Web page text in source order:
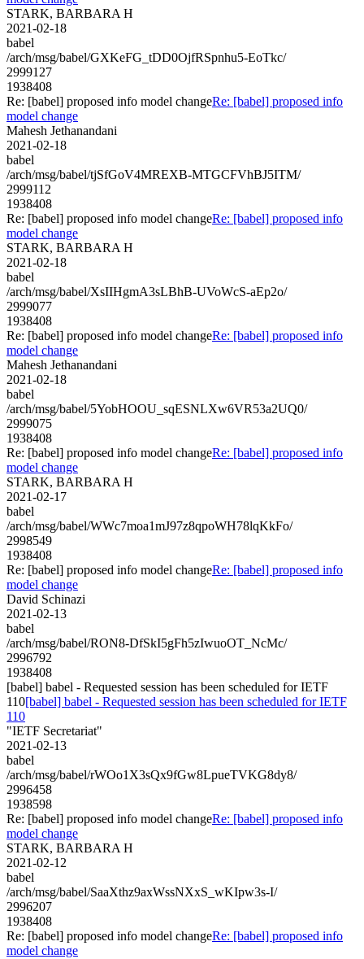
STARK, BARBARA H
2021-02-18
babel
/arch/msg/babel/GXKeFG_tDD0OjfRSpnhu5-EoTkc/
2999127
1938408
Re: [babel] proposed info model changeRe: [babel] proposed info
model change
Mahesh Jethanandani
2021-02-18
babel
/arch/msg/babel/tjSfGoV4MREXB-MTGCFVhBJ5ITM/
2999112
1938408
Re: [babel] proposed info model changeRe: [babel] proposed info
model change
STARK, BARBARA H
2021-02-18
babel
/arch/msg/babel/XsIIHgmA3sLBhB-UVoWcS-aEp2o/
2999077
1938408
Re: [babel] proposed info model changeRe: [babel] proposed info
model change
Mahesh Jethanandani
2021-02-18
babel
/arch/msg/babel/5YobHOOU_sqESNLXw6VR53a2UQ0/
2999075
1938408
Re: [babel] proposed info model changeRe: [babel] proposed info
model change
STARK, BARBARA H
2021-02-17
babel
/arch/msg/babel/WWc7moa1mJ97z8qpoWH78lqKkFo/
2998549
1938408
Re: [babel] proposed info model changeRe: [babel] proposed info
model change
David Schinazi
2021-02-13
babel
/arch/msg/babel/RON8-DfSkI5gFh5zIwuoOT_NcMc/
2996792
1938408
[babel] babel - Requested session has been scheduled for IETF
110[babel] babel - Requested session has been scheduled for IETF
110
"IETF Secretariat"
2021-02-13
babel
/arch/msg/babel/rWOo1X3sQx9fGw8LpueTVKG8dy8/
2996458
1938598
Re: [babel] proposed info model changeRe: [babel] proposed info
model change
STARK, BARBARA H
2021-02-12
babel
/arch/msg/babel/SaaXthz9axWssNXxS_wKIpw3s-I/
2996207
1938408
Re: [babel] proposed info model changeRe: [babel] proposed info
model change